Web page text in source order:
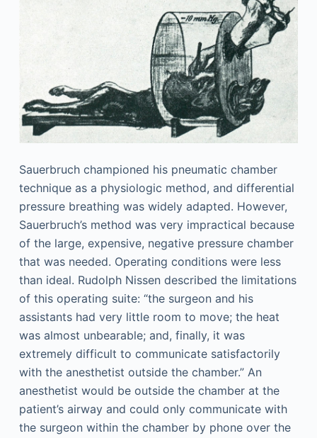
Sauerbruch championed his pneumatic chamber
technique as a physiologic method, and differential
pressure breathing was widely adapted. However,
Sauerbruch’s method was very impractical because
of the large, expensive, negative pressure chamber
that was needed. Operating conditions were less
than ideal. Rudolph Nissen described the limitations
of this operating suite: “the surgeon and his
assistants had very little room to move; the heat
was almost unbearable; and, finally, it was
extremely difficult to communicate satisfactorily
with the anesthetist outside the chamber.” An
anesthetist would be outside the chamber at the
patient’s airway and could only communicate with
the surgeon within the chamber by phone over the